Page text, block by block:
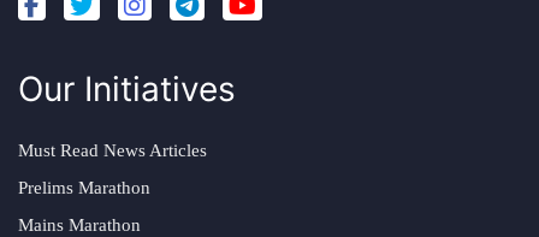
Our Initiatives
Must Read News Articles
Prelims Marathon
Mains Marathon